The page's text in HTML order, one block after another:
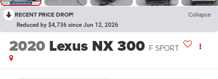
RECENT PRICE DROP! Collapse
Reduced by $4,736 since Jun 12, 2026
2020 Lexus NX 300 F SPORT